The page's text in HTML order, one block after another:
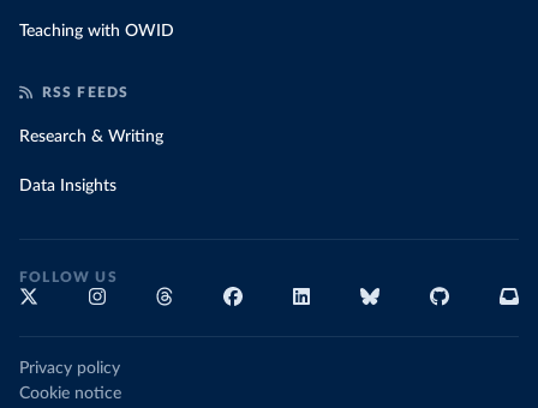
Teaching with OWID
RSS FEEDS
Research & Writing
Data Insights
FOLLOW US
Privacy policy
Cookie notice